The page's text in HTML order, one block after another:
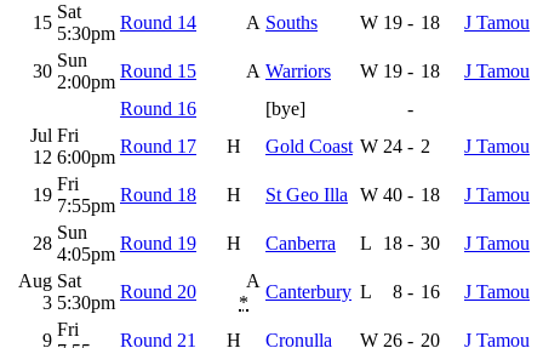
15
Sat
5:30pm
Round 14 A Souths W 19 - 18 J Tamou
30
Sun
2:00pm
Round 15 A Warriors W 19 - 18
J Tamou
Round 16
[bye]
-
Jul
12
Fri
6:00pm
Round 17 H Gold Coast W 24 - 2 J Tamou
19
Fri
7:55pm
Round 18 H St Geo Illa W 40 - 18 J Tamou
28
Sun
4:05pm
Round 19 H Canberra L 18 - 30
J Tamou
Aug
3
Sat
5:30pm
Round 20
A
*
Canterbury L 8 - 16 J Tamou
9
Fri
Round 21 H Cronulla W 26 - 20 J Tamou